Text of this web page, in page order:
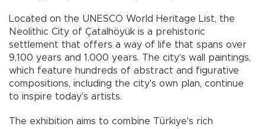
Located on the UNESCO World Heritage List, the
Neolithic City of Çatalhöyük is a prehistoric
settlement that offers a way of life that spans over
9,100 years and 1,000 years. The city's wall paintings,
which feature hundreds of abstract and figurative
compositions, including the city's own plan, continue
to inspire today's artists.
The exhibition aims to combine Türkiye's rich